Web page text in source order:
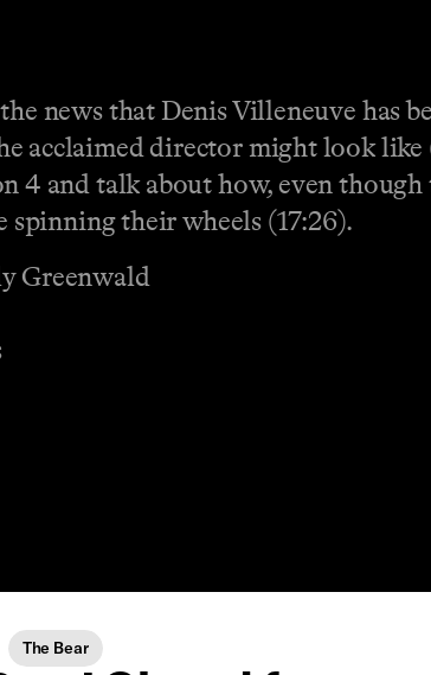
news that Denis Villeneuve has
acclaimed director might look
4 and talk about how, even though
spinning their wheels (17:26).
Greenwald
The Bear